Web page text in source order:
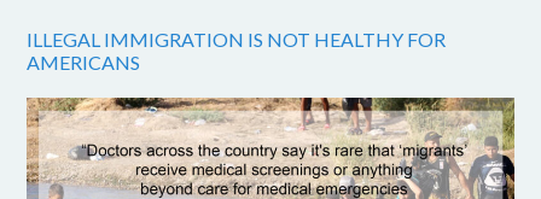
ILLEGAL IMMIGRATION IS NOT HEALTHY FOR
AMERICANS